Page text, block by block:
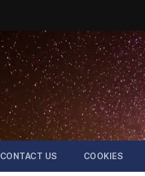
CONTACT US COOKIES